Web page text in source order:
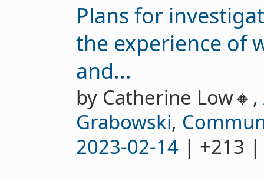
Plans for
the experience of
and...
by Catherine Low🔸,
Grabowski,
2023-02-14| +213 |